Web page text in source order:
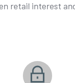
retail interest